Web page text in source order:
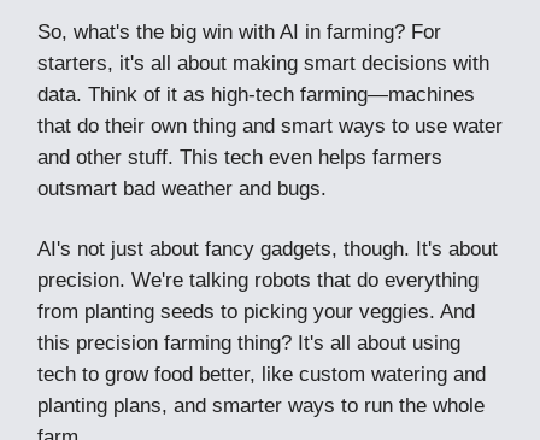
So, what's the big win with AI in farming? For
starters, it's all about making smart decisions with
data. Think of it as high-tech farming—machines
that do their own thing and smart ways to use water
and other stuff. This tech even helps farmers
outsmart bad weather and bugs.
AI's not just about fancy gadgets, though. It's about
precision. We're talking robots that do everything
from planting seeds to picking your veggies. And
this precision farming thing? It's all about using
tech to grow food better, like custom watering and
planting plans, and smarter ways to run the whole